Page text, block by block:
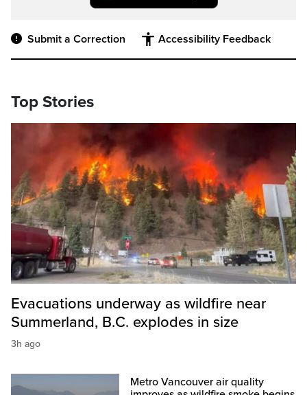
Submit a Correction Accessibility Feedback
Top Stories
Evacuations underway as wildfire near
Summerland, B.C. explodes in size
3h ago
Metro Vancouver air quality